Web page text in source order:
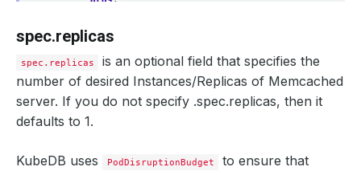
- name
value
"value"
resources:
requests:
memory
"64Mi"
cpu: "250m"
serviceTemplates:
spec.replicas
spec.replicas
is an optional field that specifies the
number of desired Instances/Replicas of Memcached
server. If you do not specify .spec.replicas, then it
defaults to 1.
KubeDB uses PodDisruptionBudget
to ensure that